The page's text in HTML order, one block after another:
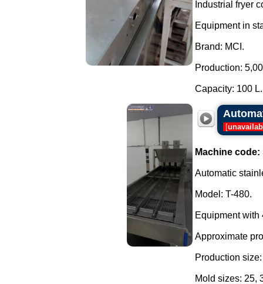
Industrial fryer
Equipment in
Brand: MCI.
Production:
Capacity: 100
[
Machine code:
Automatic
Model: T-480.
Equipment with
Approximate
Production
Mold sizes: 25,